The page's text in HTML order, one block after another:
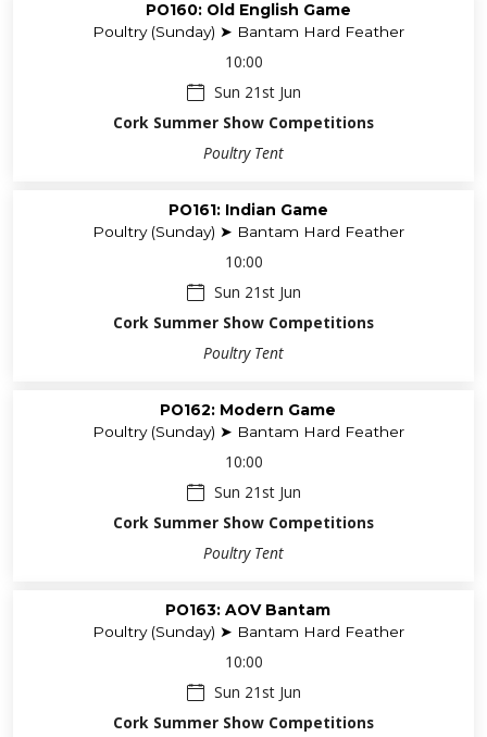
PO160: Old English Game
Poultry (Sunday) ➤ Bantam Hard Feather
10:00
Sun 21st Jun
Cork Summer Show Competitions
Poultry Tent
PO161: Indian Game
Poultry (Sunday) ➤ Bantam Hard Feather
10:00
Sun 21st Jun
Cork Summer Show Competitions
Poultry Tent
PO162: Modern Game
Poultry (Sunday) ➤ Bantam Hard Feather
10:00
Sun 21st Jun
Cork Summer Show Competitions
Poultry Tent
PO163: AOV Bantam
Poultry (Sunday) ➤ Bantam Hard Feather
10:00
Sun 21st Jun
Cork Summer Show Competitions